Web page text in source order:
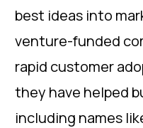
best ideas into
venture-funded
rapid customer
they have helped
including names